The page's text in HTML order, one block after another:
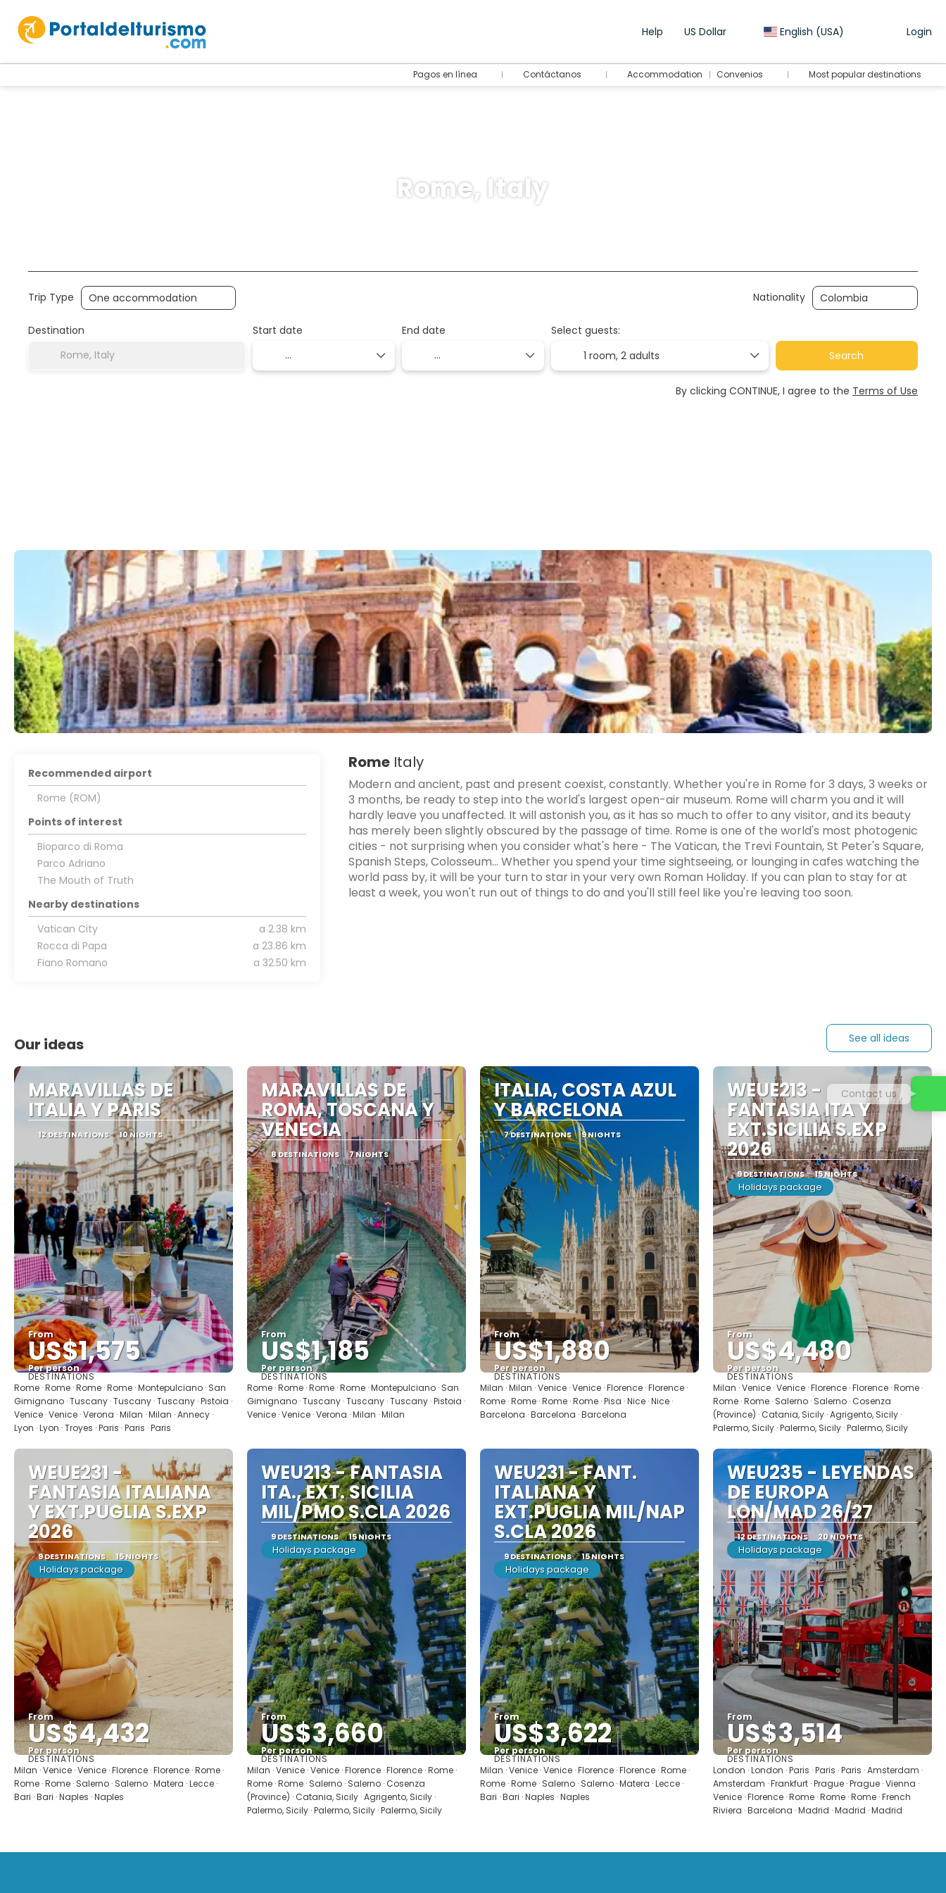
Help US Dollar English (USA) Login
Pagos en línea Contáctanos Accommodation Convenios Most popular destinations
Rome, Italy
Trip Type Nationality
Destination Start date End date
Select guests:
1 room,2 adults Search
By clicking CONTINUE, I agree to the Terms of Use
RomeItaly
Modern and ancient, past and present coexist, constantly. Whether you're in Rome for 3 days, 3 weeks or
3 months, be ready to step into the world's largest open-air museum. Rome will charm you and it will
hardly leave you unaffected. It will astonish you, as it has so much to offer to any visitor, and its beauty
has merely been slightly obscured by the passage of time. Rome is one of the world's most photogenic
cities - not surprising when you consider what's here - The Vatican, the Trevi Fountain, St Peter's Square,
Spanish Steps, Colosseum... Whether you spend your time sightseeing, or lounging in cafes watching the
world pass by, it will be your turn to star in your very own Roman Holiday. If you can plan to stay for at
least a week, you won't run out of things to do and you'll still feel like you're leaving too soon.
Recommended airport
Rome (ROM)
Points of interest
Bioparco di Roma
Parco Adriano
The Mouth of Truth
Nearby destinations
Vatican City
a 2.38 km
Rocca di Papa
a 23.86 km
Fiano Romano
a 32.50 km
Our ideas See all ideas
MARAVILLAS DE
ITALIA Y PARIS
12 DESTINATIONS 10 NIGHTS
From
US$1,575
Per person
See
DESTINATIONS
Rome · Rome · Rome · Rome · Montepulciano · San
Gimignano · Tuscany · Tuscany · Tuscany · Pistoia ·
Venice · Venice · Verona · Milan · Milan · Annecy ·
Lyon · Lyon · Troyes · Paris · Paris · Paris
MARAVILLAS DE
ROMA, TOSCANA Y
VENECIA
8 DESTINATIONS 7 NIGHTS
From
US$1,185
Per person
See
DESTINATIONS
Rome · Rome · Rome · Rome · Montepulciano · San
Gimignano · Tuscany · Tuscany · Tuscany · Pistoia ·
Venice · Venice · Verona · Milan · Milan
ITALIA, COSTA AZUL
Y BARCELONA
7 DESTINATIONS 9 NIGHTS
From
US$1,880
Per person
See
DESTINATIONS
Milan · Milan · Venice · Venice · Florence · Florence ·
Rome · Rome · Rome · Rome · Pisa · Nice · Nice ·
Barcelona · Barcelona · Barcelona
WEUE213 -
FANTASIA ITA Y
EXT.SICILIA S.EXP
2026
9 DESTINATIONS 15 NIGHTS
Holidays package
From
US$4,480
Per person
See
DESTINATIONS
Milan · Venice · Venice · Florence · Florence · Rome ·
Rome · Rome · Salerno · Salerno · Cosenza
(Province) · Catania, Sicily · Agrigento, Sicily ·
Palermo, Sicily · Palermo, Sicily · Palermo, Sicily
WEUE231 -
FANTASIA ITALIANA
Y EXT.PUGLIA S.EXP
2026
9 DESTINATIONS 15 NIGHTS
Holidays package
From
US$4,432
Per person
See
DESTINATIONS
Milan · Venice · Venice · Florence · Florence · Rome ·
Rome · Rome · Salerno · Salerno · Matera · Lecce ·
Bari · Bari · Naples · Naples
WEU213 - FANTASIA
ITA., EXT. SICILIA
MIL/PMO S.CLA 2026
9 DESTINATIONS 15 NIGHTS
Holidays package
From
US$3,660
Per person
See
DESTINATIONS
Milan · Venice · Venice · Florence · Florence · Rome ·
Rome · Rome · Salerno · Salerno · Cosenza
(Province) · Catania, Sicily · Agrigento, Sicily ·
Palermo, Sicily · Palermo, Sicily · Palermo, Sicily
WEU231 - FANT.
ITALIANA Y
EXT.PUGLIA MIL/NAP
S.CLA 2026
9 DESTINATIONS 15 NIGHTS
Holidays package
From
US$3,622
Per person
See
DESTINATIONS
Milan · Venice · Venice · Florence · Florence · Rome ·
Rome · Rome · Salerno · Salerno · Matera · Lecce ·
Bari · Bari · Naples · Naples
WEU235 - LEYENDAS
DE EUROPA
LON/MAD 26/27
12 DESTINATIONS 20 NIGHTS
Holidays package
From
US$3,514
Per person
See
DESTINATIONS
London · London · Paris · Paris · Paris · Amsterdam ·
Amsterdam · Frankfurt · Prague · Prague · Vienna ·
Venice · Florence · Rome · Rome · Rome · French
Riviera · Barcelona · Madrid · Madrid · Madrid
Contact us